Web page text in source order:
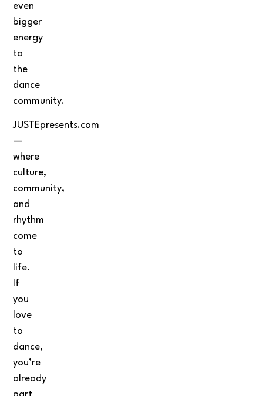
even
bigger
energy
to
the
dance
community.
JUSTEpresents.com
—
where
culture,
community,
and
rhythm
come
to
life.
If
you
love
to
dance,
you’re
already